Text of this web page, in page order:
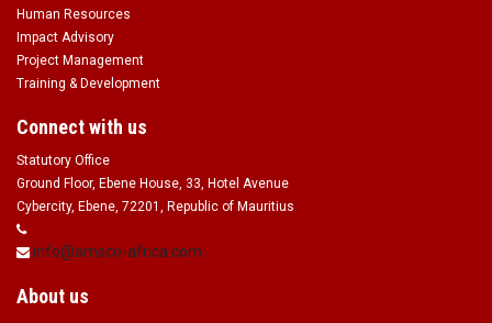
Human Resources
Impact Advisory
Project Management
Training & Development
Connect with us
Statutory Office
Ground Floor, Ebene House, 33, Hotel Avenue
Cybercity, Ebene, 72201, Republic of Mauritius
info@amsco-africa.com
About us